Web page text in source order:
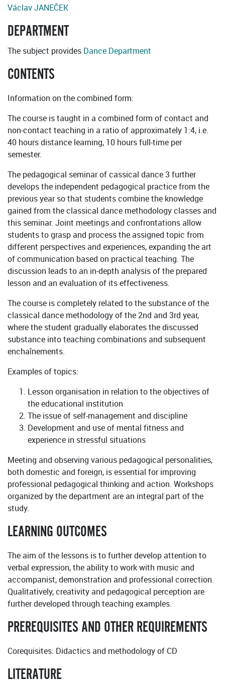
Václav JANEČEK
DEPARTMENT
The subject provides Dance Department
CONTENTS
Information on the combined form:
The course is taught in a combined form of contact and
non-contact teaching in a ratio of approximately 1:4, i.e.
40 hours distance learning, 10 hours full-time per
semester.
The pedagogical seminar of cassical dance 3 further
develops the independent pedagogical practice from the
previous year so that students combine the knowledge
gained from the classical dance methodology classes and
this seminar. Joint meetings and confrontations allow
students to grasp and process the assigned topic from
different perspectives and experiences, expanding the art
of communication based on practical teaching. The
discussion leads to an in-depth analysis of the prepared
lesson and an evaluation of its effectiveness.
The course is completely related to the substance of the
classical dance methodology of the 2nd and 3rd year,
where the student gradually elaborates the discussed
substance into teaching combinations and subsequent
enchaînements.
Examples of topics:
Lesson organisation in relation to the objectives of
the educational institution
The issue of self-management and discipline
Development and use of mental fitness and
experience in stressful situations
Meeting and observing various pedagogical personalities,
both domestic and foreign, is essential for improving
professional pedagogical thinking and action. Workshops
organized by the department are an integral part of the
study.
LEARNING OUTCOMES
The aim of the lessons is to further develop attention to
verbal expression, the ability to work with music and
accompanist, demonstration and professional correction.
Qualitatively, creativity and pedagogical perception are
further developed through teaching examples.
PREREQUISITES AND OTHER REQUIREMENTS
Corequisites: Didactics and methodology of CD
LITERATURE